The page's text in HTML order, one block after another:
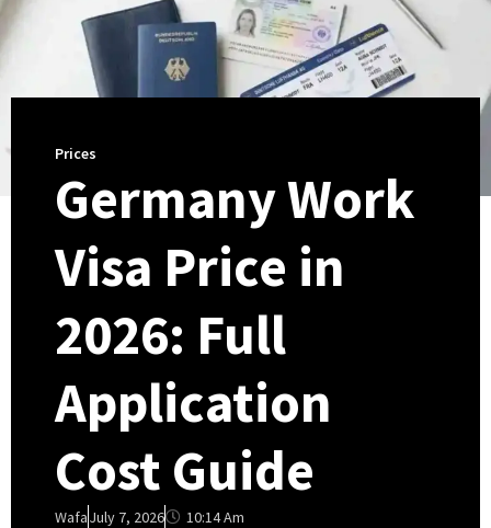
Prices
Germany Work
Visa Price in
2026: Full
Application
Cost Guide
WafaJuly 7, 2026 10:14 Am